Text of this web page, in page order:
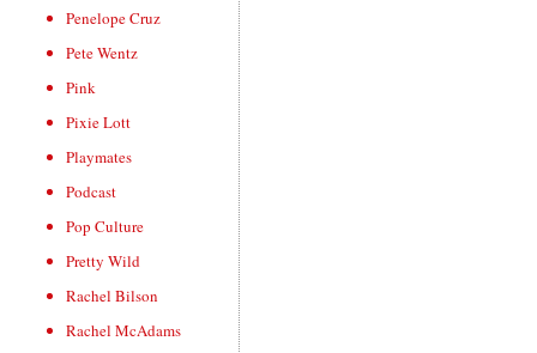
Penelope Cruz
Pete Wentz
Pink
Pixie Lott
Playmates
Podcast
Pop Culture
Pretty Wild
Rachel Bilson
Rachel McAdams